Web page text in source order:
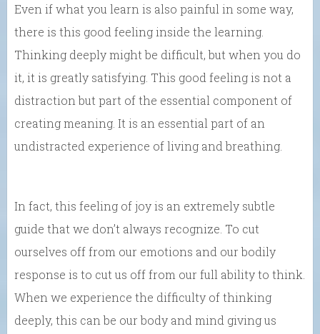
Even if what you learn is also painful in some way,
there is this good feeling inside the learning.
Thinking deeply might be difficult, but when you do
it, it is greatly satisfying. This good feeling is not a
distraction but part of the essential component of
creating meaning. It is an essential part of an
undistracted experience of living and breathing.
In fact, this feeling of joy is an extremely subtle
guide that we don’t always recognize. To cut
ourselves off from our emotions and our bodily
response is to cut us off from our full ability to think.
When we experience the difficulty of thinking
deeply, this can be our body and mind giving us